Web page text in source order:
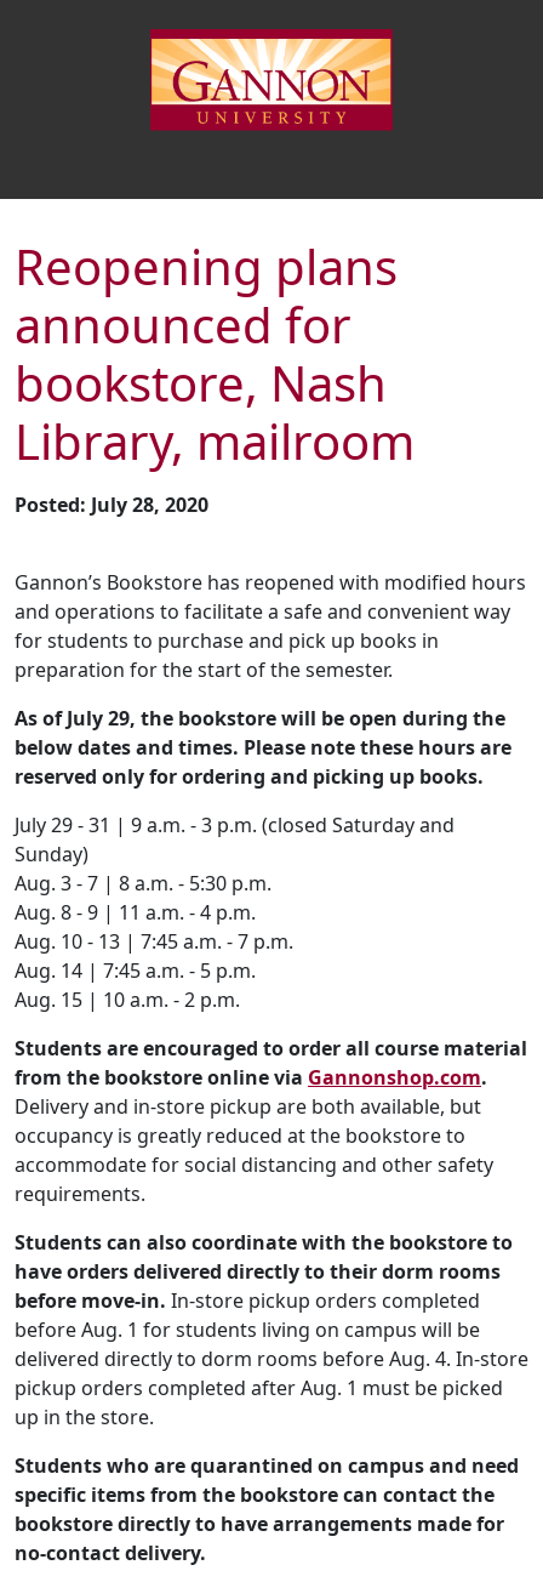
Reopening plans
announced for
bookstore, Nash
Library, mailroom
Posted: July 28, 2020
Gannon’s Bookstore has reopened with modified hours
and operations to facilitate a safe and convenient way
for students to purchase and pick up books in
preparation for the start of the semester.
As of July 29, the bookstore will be open during the
below dates and times. Please note these hours are
reserved only for ordering and picking up books.
July 29 - 31 | 9 a.m. - 3 p.m. (closed Saturday and
Sunday)
Aug. 3 - 7 | 8 a.m. - 5:30 p.m.
Aug. 8 - 9 | 11 a.m. - 4 p.m.
Aug. 10 - 13 | 7:45 a.m. - 7 p.m.
Aug. 14 | 7:45 a.m. - 5 p.m.
Aug. 15 | 10 a.m. - 2 p.m.
Students are encouraged to order all course material
from the bookstore online via Gannonshop.com.
Delivery and in-store pickup are both available, but
occupancy is greatly reduced at the bookstore to
accommodate for social distancing and other safety
requirements.
Students can also coordinate with the bookstore to
have orders delivered directly to their dorm rooms
before move-in. In-store pickup orders completed
before Aug. 1 for students living on campus will be
delivered directly to dorm rooms before Aug. 4. In-store
pickup orders completed after Aug. 1 must be picked
up in the store.
Students who are quarantined on campus and need
specific items from the bookstore can contact the
bookstore directly to have arrangements made for
no-contact delivery.